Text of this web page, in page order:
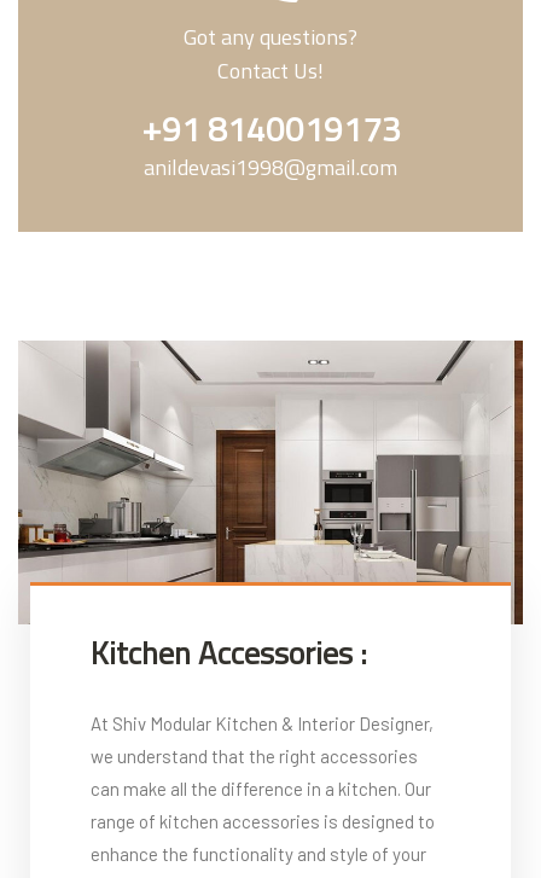
Got any questions?
Contact Us!
+91 8140019173
anildevasi1998@gmail.com
Kitchen Accessories :
At Shiv Modular Kitchen & Interior Designer,
we understand that the right accessories
can make all the difference in a kitchen. Our
range of kitchen accessories is designed to
enhance the functionality and style of your